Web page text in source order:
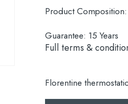
Product Composition:
Guarantee: 15 Years
Full terms &
Florentine